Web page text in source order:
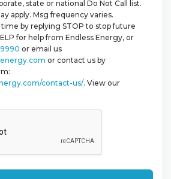
state or national Do Not Call list.
apply. Msg frequency varies.
time by replying STOP to stop future
for help from Endless Energy, or
or email us
or contact us by
contact-us/. View our